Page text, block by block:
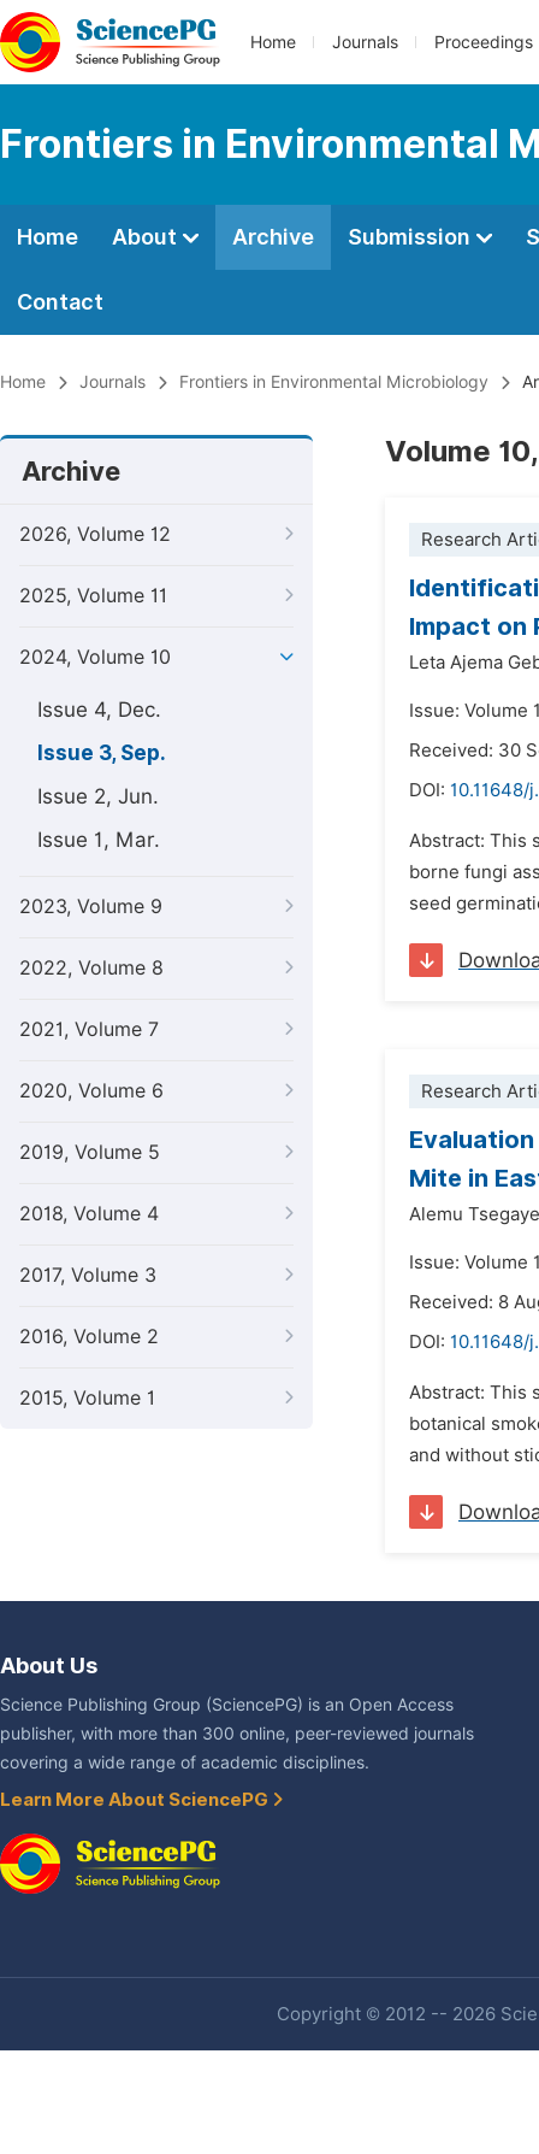
Home Journals Proceedings
Frontiers in Environmental
Home About Archive Submission
Contact
Home Journals Frontiers in Environmental Microbiology
Archive
2026, Volume 12
2025, Volume 11
2024, Volume 10
Issue 4, Dec.
Issue 3, Sep.
Issue 2, Jun.
Issue 1, Mar.
2023, Volume 9
2022, Volume 8
2021, Volume 7
2020, Volume 6
2019, Volume 5
2018, Volume 4
2017, Volume 3
2016, Volume 2
2015, Volume 1
Volume
Research
Impact on
Leta Ajema
Issue: Volume
Received: 30
DOI: 10.11648/
Abstract: This
borne fungi
seed
Research
Mite in
Alemu
Issue: Volume
Received: 8
DOI: 10.11648/
Abstract: This
botanical
and without
About Us
Science Publishing Group (SciencePG) is an Open Access
publisher, with more than 300 online, peer-reviewed journals
covering a wide range of academic disciplines.
Learn More About SciencePG
Copyright © 2012 -- 2026